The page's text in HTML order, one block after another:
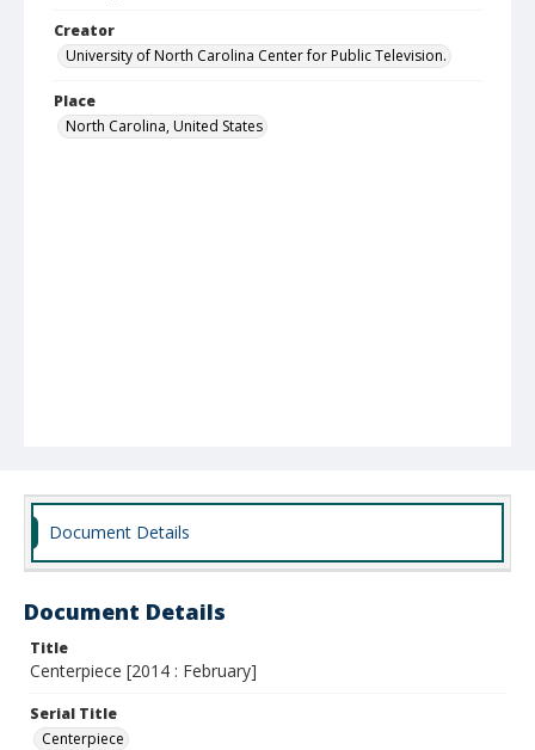
Creator
University of North Carolina Center for Public Television.
Place
North Carolina, United States
Document Details
Document Details
Title
Centerpiece [2014 : February]
Serial Title
Centerpiece